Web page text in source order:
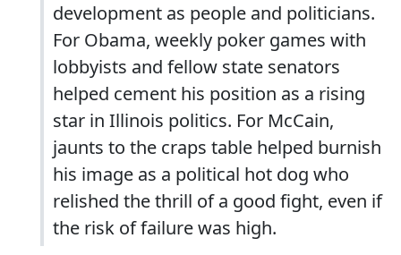
development as people and politicians.
For Obama, weekly poker games with
lobbyists and fellow state senators
helped cement his position as a rising
star in Illinois politics. For McCain,
jaunts to the craps table helped burnish
his image as a political hot dog who
relished the thrill of a good fight, even if
the risk of failure was high.